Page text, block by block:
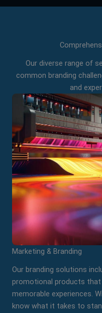
Our diverse range of
common branding
and
Marketing & Branding
Our branding solutions
promotional products
memorable experiences.
know what it takes to